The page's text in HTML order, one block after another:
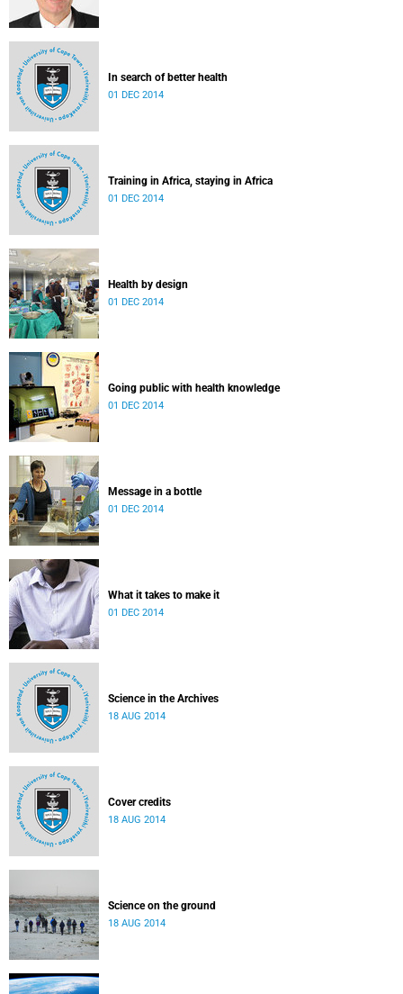
In search of better health
01 DEC 2014
Training in Africa, staying in Africa
01 DEC 2014
Health by design
01 DEC 2014
Going public with health knowledge
01 DEC 2014
Message in a bottle
01 DEC 2014
What it takes to make it
01 DEC 2014
Science in the Archives
18 AUG 2014
Cover credits
18 AUG 2014
Science on the ground
18 AUG 2014